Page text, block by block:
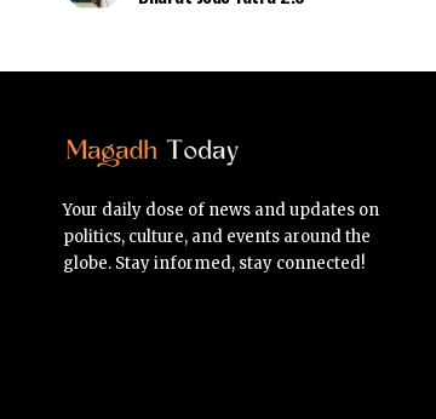
Your daily dose of news and updates on
politics, culture, and events around the
globe. Stay informed, stay connected!